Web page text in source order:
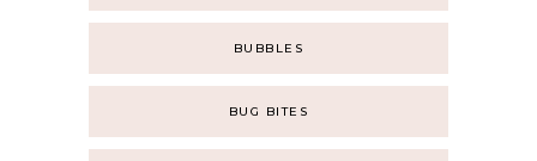
BUBBLES
BUG BITES